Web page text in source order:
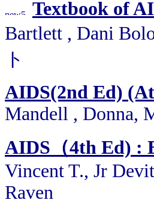
Textbook of
Bartlett , Dani
ト
AIDS(2nd Ed)
Mandell , Donna,
AIDS（4th Ed) :
Vincent T., Jr
Raven